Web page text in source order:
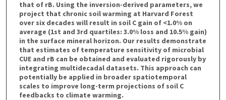
that of rB. Using the inversion-derived parameters, we
project that chronic soil warming at Harvard Forest
over six decades will result in soil C gain of <1.0% on
average (1st and 3rd quartiles: 3.0% loss and 10.5% gain)
in the surface mineral horizon. Our results demonstrate
that estimates of temperature sensitivity of microbial
CUE and rB can be obtained and evaluated rigorously by
integrating multidecadal datasets. This approach can
potentially be applied in broader spatiotemporal
scales to improve long-term projections of soil C
feedbacks to climate warming.